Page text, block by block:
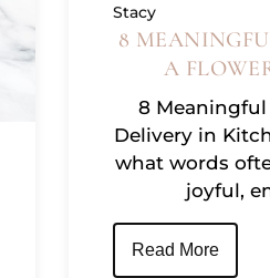
Stacy
8
A
8 Meaningful
Delivery in
what words
joyful,
Read More